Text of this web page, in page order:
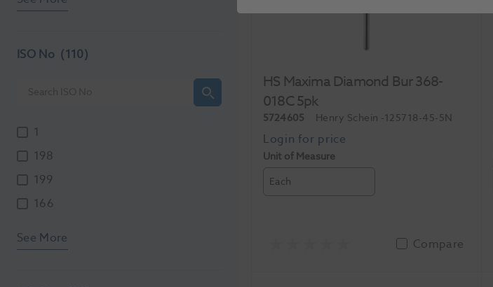
ISO No (110)
1
198
199
166
See More
HS Maxima Diamond Bur 368-
018C 5pk
5724605 Henry Schein -125718-45-5N
Unit of Measure
Each
Compare